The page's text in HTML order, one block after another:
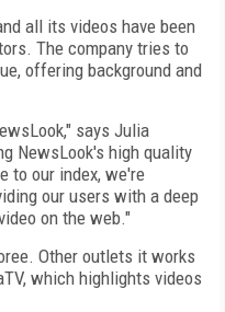
all its videos have been
The company tries to
offering background and
says Julia
NewsLook's high quality
to our index, we're
our users with a deep
on the web."
Other outlets it works
which highlights videos